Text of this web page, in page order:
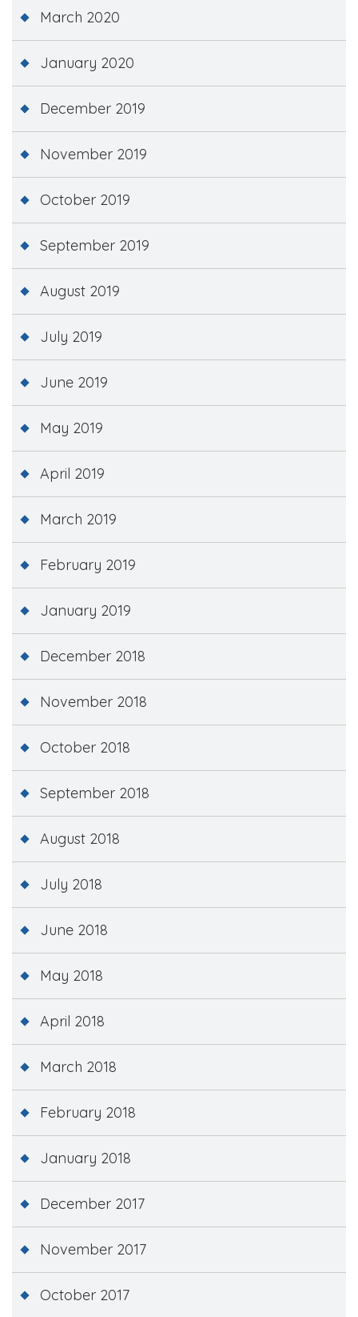
March 2020
January 2020
December 2019
November 2019
October 2019
September 2019
August 2019
July 2019
June 2019
May 2019
April 2019
March 2019
February 2019
January 2019
December 2018
November 2018
October 2018
September 2018
August 2018
July 2018
June 2018
May 2018
April 2018
March 2018
February 2018
January 2018
December 2017
November 2017
October 2017